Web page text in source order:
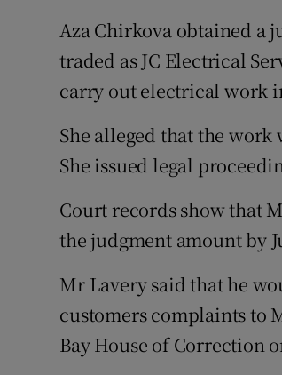
Aza Chirkova obtained a
traded as JC Electrical
carry out electrical work
She alleged that the
She issued legal
Court records show that
the judgment amount by
Mr Lavery said that he
customers complaints to
Bay House of Correction